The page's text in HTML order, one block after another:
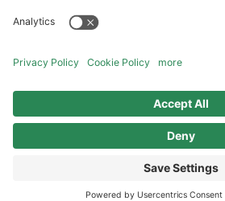
Website Terms and Conditions
Cookies Policy
UK Modern Slavery Act
rights reserved.